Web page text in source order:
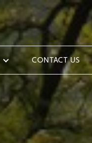
CONTACT US